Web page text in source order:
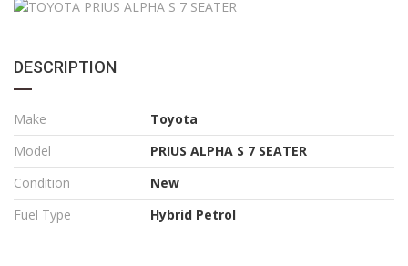
DESCRIPTION
Make
Toyota
Model
PRIUS ALPHA S 7 SEATER
Condition
New
Fuel Type
Hybrid Petrol